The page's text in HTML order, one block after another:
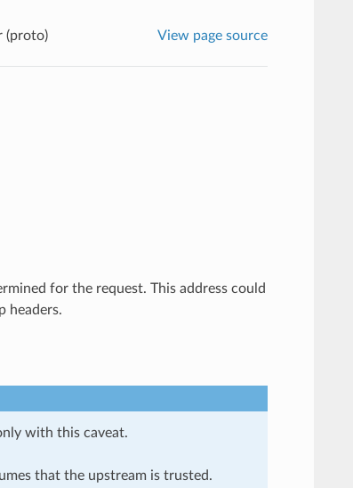
(proto) View page source
for the request. This address could
headers.
with this caveat.
that the upstream is trusted.